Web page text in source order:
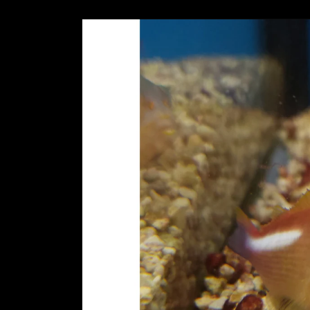
Skip to